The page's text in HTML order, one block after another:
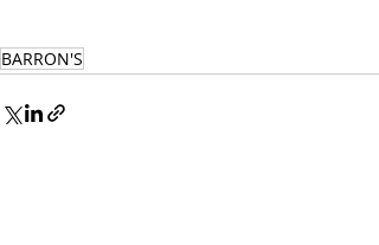
BARRON'S